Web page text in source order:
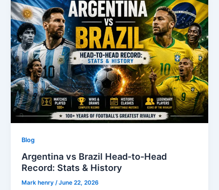
Blog
Argentina vs Brazil Head-to-Head
Record: Stats & History
Mark henry/June 22, 2026